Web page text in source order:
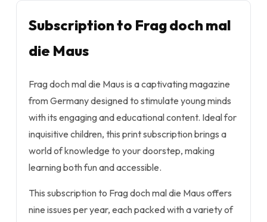
Subscription to Frag doch mal
die Maus
Frag doch mal die Maus is a captivating magazine
from Germany designed to stimulate young minds
with its engaging and educational content. Ideal for
inquisitive children, this print subscription brings a
world of knowledge to your doorstep, making
learning both fun and accessible.
This subscription to Frag doch mal die Maus offers
nine issues per year, each packed with a variety of